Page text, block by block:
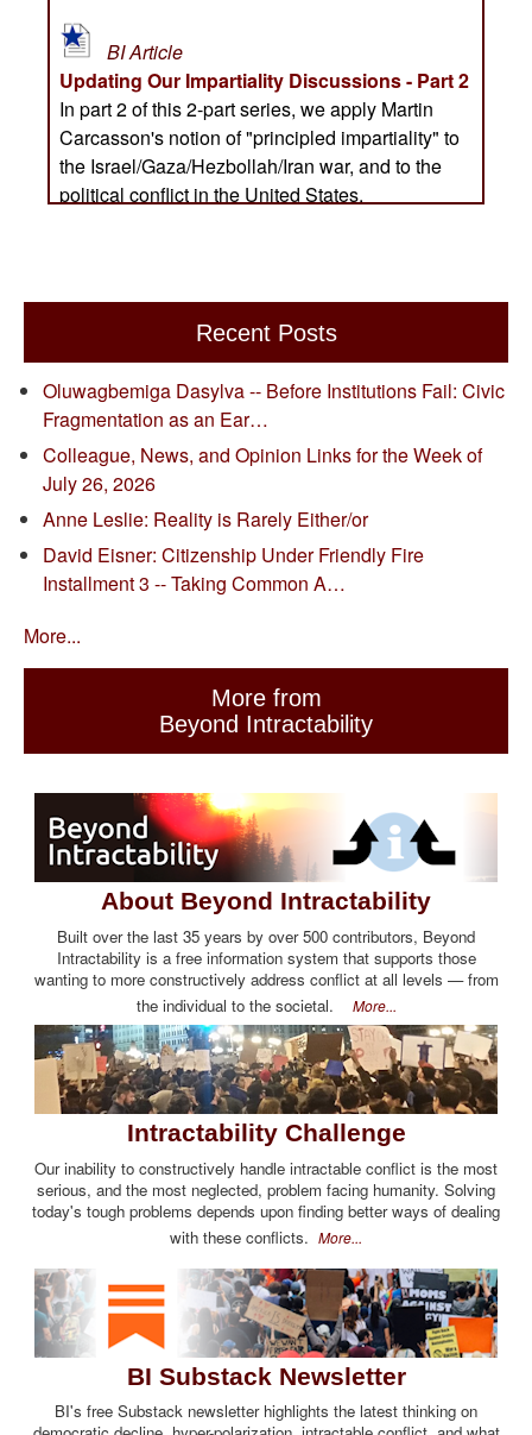
Recent Posts
Oluwagbemiga Dasylva -- Before Institutions Fail: Civic
Fragmentation as an Ear…
Colleague, News, and Opinion Links for the Week of
July 26, 2026
Anne Leslie: Reality is Rarely Either/or
David Eisner: Citizenship Under Friendly Fire
Installment 3 -- Taking Common A…
More...
More from
Beyond Intractability
About Beyond Intractability
Built over the last 35 years by over 500 contributors, Beyond
Intractability is a free information system that supports those
wanting to more constructively address conflict at all levels — from
the individual to the societal. More...
Intractability Challenge
Our inability to constructively handle intractable conflict is the most
serious, and the most neglected, problem facing humanity. Solving
today's tough problems depends upon finding better ways of dealing
with these conflicts. More...
BI Substack Newsletter
BI's free Substack newsletter highlights the latest thinking on